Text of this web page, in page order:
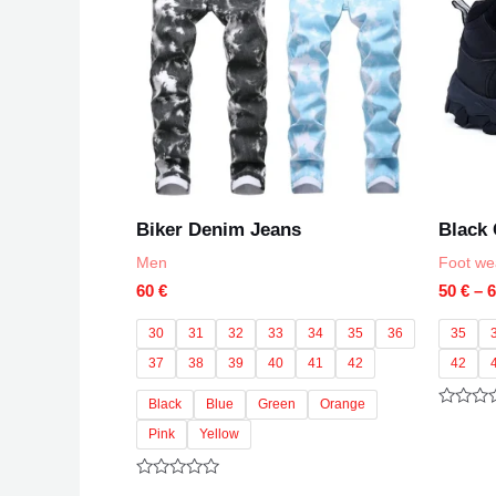
Biker Denim Jeans
Men
60 €
30 31 32 33 34 35
36
37
38 39 40 41 42
Black Blue Green
Orange
Pink
Yellow
Black
Foot
50 € –
35
42